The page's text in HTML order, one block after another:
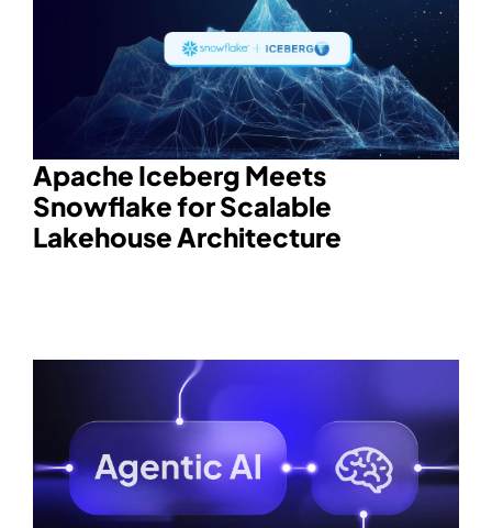
Apache Iceberg Meets
Snowflake for Scalable
Lakehouse Architecture